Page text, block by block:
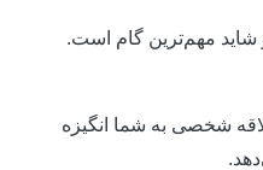
مهم‌ترین گام است.
به شما انگیزه